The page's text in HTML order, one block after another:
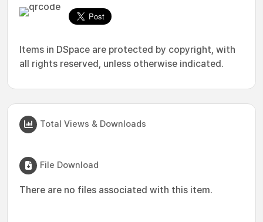
Items in DSpace are protected by copyright, with
all rights reserved, unless otherwise indicated.
Total Views & Downloads
File Download
There are no files associated with this item.